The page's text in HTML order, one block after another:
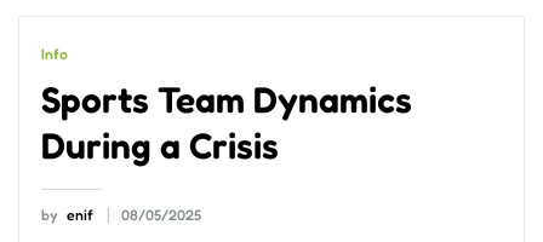
Info
Sports Team Dynamics
During a Crisis
by enif 08/05/2025